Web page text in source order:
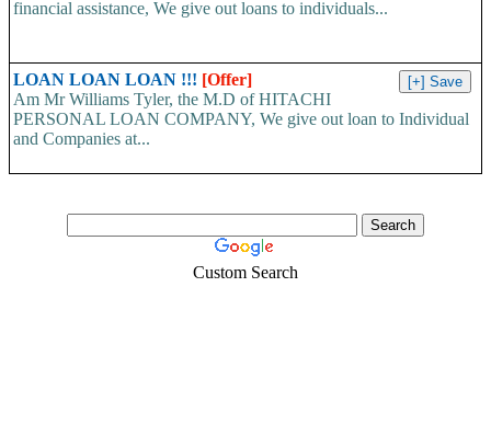
financial assistance, We give out loans to individuals...
LOAN LOAN LOAN !!! [Offer]
Am Mr Williams Tyler, the M.D of HITACHI
PERSONAL LOAN COMPANY, We give out loan to Individual
and Companies at...
Custom Search